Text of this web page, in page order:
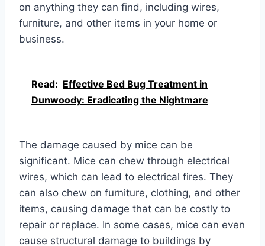
on anything they can find, including wires,
furniture, and other items in your home or
business.
Read: Effective Bed Bug Treatment in
Dunwoody: Eradicating the Nightmare
The damage caused by mice can be
significant. Mice can chew through electrical
wires, which can lead to electrical fires. They
can also chew on furniture, clothing, and other
items, causing damage that can be costly to
repair or replace. In some cases, mice can even
cause structural damage to buildings by